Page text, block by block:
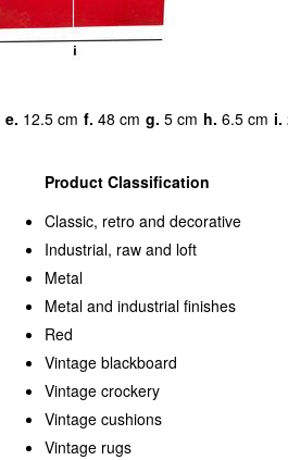
e. 12.5 cm f. 48 cm g. 5 cm h. 6.5 cm i.
Product Classification
Classic, retro and decorative
Industrial, raw and loft
Metal
Metal and industrial finishes
Red
Vintage blackboard
Vintage crockery
Vintage cushions
Vintage rugs